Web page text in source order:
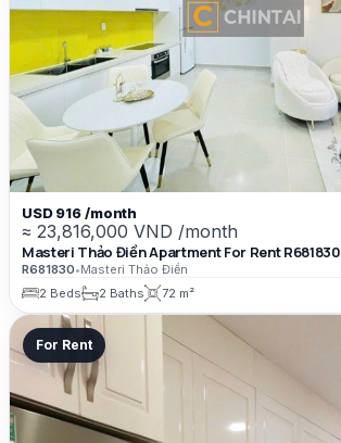
USD 916 /month
≈ 23,816,000 VND /month
Masteri Thảo Điền Apartment For Rent R681830
R681830•Masteri Thảo Điền
2 Beds
2 Baths 72 m²
For Rent